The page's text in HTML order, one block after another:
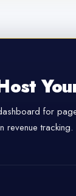
for
revenue tracking.